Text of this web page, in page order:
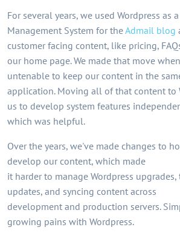
For several years, we used Wordpress as
Management System for theAdmail blog
customer facing content, like pricing,
our home page. We made that move
untenable to keep our content in the
application. Moving all of that content to
us to develop system features
which was helpful.
Over the years, we've made changes to
develop our content, which made
it harder to manage Wordpress
updates, and syncing content across
development and production servers.
growing pains with Wordpress.